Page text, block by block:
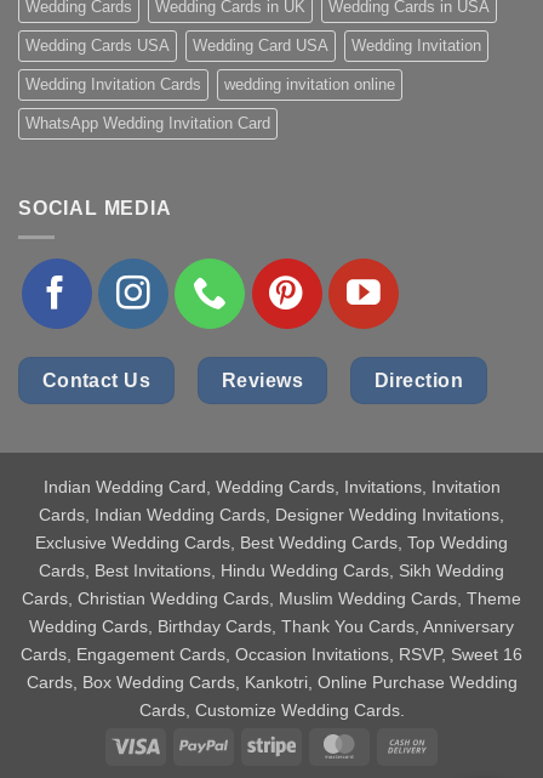
Wedding Cards Wedding Cards in UK Wedding Cards in USA
Wedding Cards USA Wedding Card USA Wedding Invitation
Wedding Invitation Cards wedding invitation online
WhatsApp Wedding Invitation Card
SOCIAL MEDIA
Contact Us Reviews Direction
Indian Wedding Card , Wedding Cards, Invitations, Invitation
Cards, Indian Wedding Cards, Designer Wedding Invitations,
Exclusive Wedding Cards, Best Wedding Cards, Top Wedding
Cards, Best Invitations, Hindu Wedding Cards, Sikh Wedding
Cards, Christian Wedding Cards, Muslim Wedding Cards, Theme
Wedding Cards, Birthday Cards, Thank You Cards, Anniversary
Cards, Engagement Cards, Occasion Invitations, RSVP, Sweet 16
Cards, Box Wedding Cards, Kankotri, Online Purchase Wedding
Cards, Customize Wedding Cards.
Visa
PayPal Stripe MasterCard